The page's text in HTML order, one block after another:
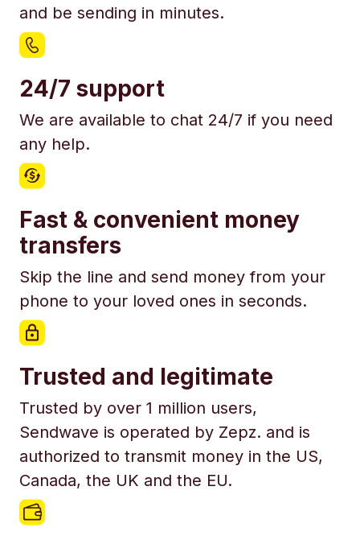
and be sending in minutes.
24/7 support
We are available to chat 24/7 if you need
any help.
Fast & convenient money
transfers
Skip the line and send money from your
phone to your loved ones in seconds.
Trusted and legitimate
Trusted by over 1 million users,
Sendwave is operated by Zepz. and is
authorized to transmit money in the US,
Canada, the UK and the EU.